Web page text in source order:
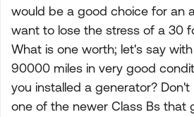
would be a good choice for an
want to lose the stress of a 30
What is one worth; let's say
90000 miles in very good
you installed a generator?
one of the newer Class Bs that